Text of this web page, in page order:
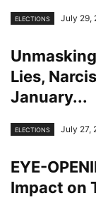
ELECTIONS July 29,
Lies,
January...
ELECTIONS July 27,
EYE-
Impact on